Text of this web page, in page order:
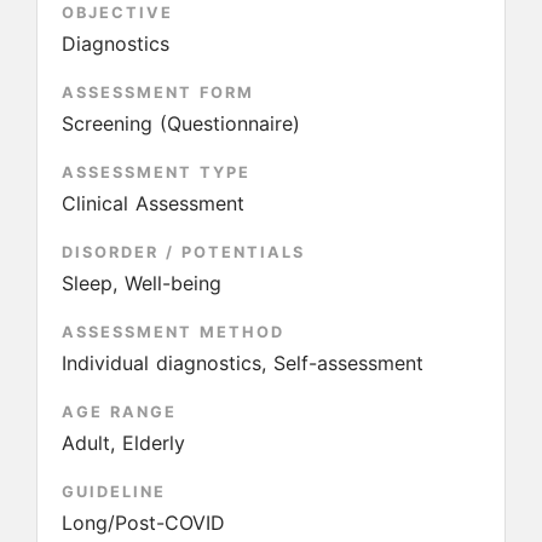
OBJECTIVE
Diagnostics
ASSESSMENT FORM
Screening (Questionnaire)
ASSESSMENT TYPE
Clinical Assessment
DISORDER / POTENTIALS
Sleep, Well-being
ASSESSMENT METHOD
Individual diagnostics, Self-assessment
AGE RANGE
Adult, Elderly
GUIDELINE
Long/Post-COVID